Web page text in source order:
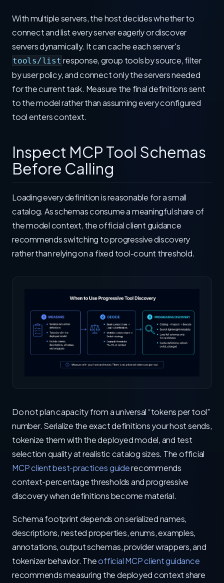
With multiple servers, the host decides whether to
connect and list every server eagerly or discover
servers dynamically. It can cache each server's
tools/list response, group tools by source, filter
by user policy, and connect only the servers needed
for the current task. Measure the final definitions sent
to the model rather than assuming every configured
tool enters context.
Inspect MCP Tool Schemas
Before Calling
Loading every definition is reasonable for a small
catalog. As schemas consume a meaningful share of
the model context, the official client guidance
recommends switching to progressive discovery
rather than relying on a fixed tool-count threshold.
Do not plan capacity from a universal “tokens per tool”
number. Serialize the exact definitions your host sends,
tokenize them with the deployed model, and test
selection quality at realistic catalog sizes. The official
MCP client best-practices guiderecommends
context-percentage thresholds and progressive
discovery when definitions become material.
Schema footprint depends on serialized names,
descriptions, nested properties, enums, examples,
annotations, output schemas, provider wrappers, and
tokenizer behavior. Theofficial MCP client guidance
recommends measuring the deployed context share